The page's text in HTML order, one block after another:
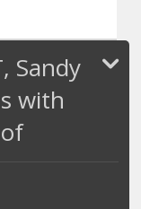
Sandy
with